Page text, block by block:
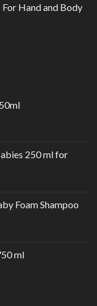
Hand and Body
250 ml for
Foam Shampoo
ml